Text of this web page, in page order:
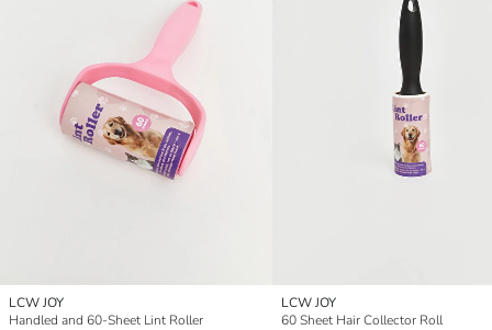
LCW JOY
Handled and 60-Sheet Lint Roller
LCW JOY
60 Sheet Hair Collector Roll